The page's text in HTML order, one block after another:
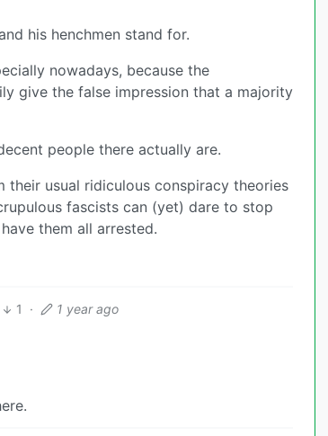
his henchmen stand for.
nowadays, because the
give the false impression that a majority
people there actually are.
usual ridiculous conspiracy theories
fascists can (yet) dare to stop
them all arrested.
1 · 1 year ago